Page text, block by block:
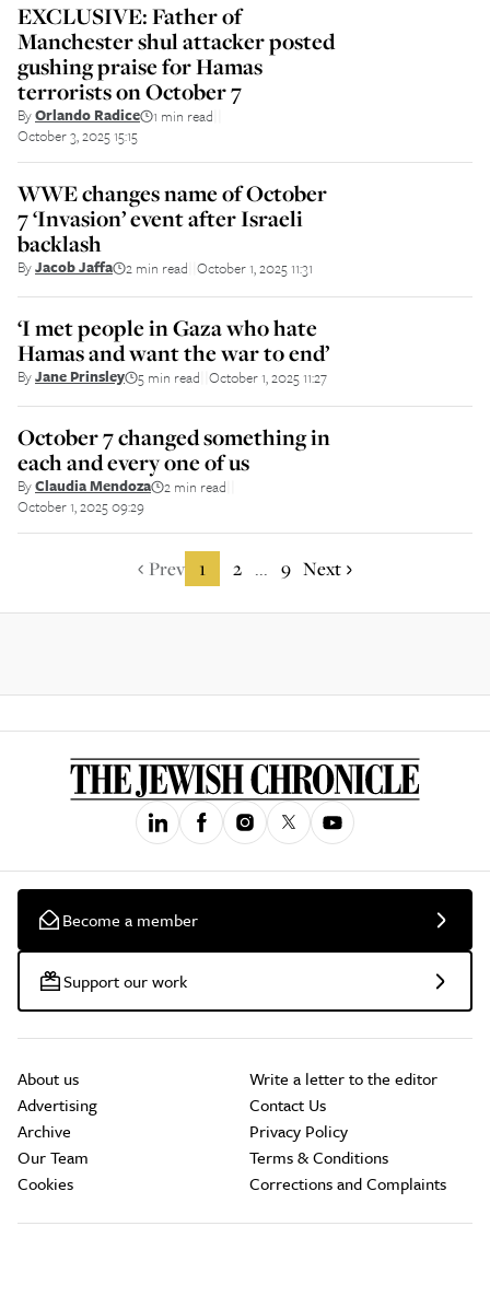
EXCLUSIVE: Father of
Manchester shul attacker posted
gushing praise for Hamas
terrorists on October 7
ByOrlando Radice 1 min read
October 3, 2025 15:15
WWE changes name of October
7 ‘Invasion’ event after Israeli
backlash
ByJacob Jaffa 2 min read October 1, 2025 11:31
‘I met people in Gaza who hate
Hamas and want the war to end’
ByJane Prinsley 5 min read October 1, 2025 11:27
October 7 changed something in
each and every one of us
ByClaudia Mendoza 2 min read
October 1, 2025 09:29
Prev 1 2 ... 9 Next
Become a member
Support our work
About us
Advertising
Archive
Our Team
Cookies
Write a letter to the editor
Contact Us
Privacy Policy
Terms & Conditions
Corrections and Complaints